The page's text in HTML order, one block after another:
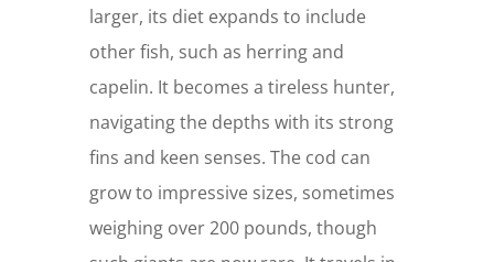
larger, its diet expands to include
other fish, such as herring and
capelin. It becomes a tireless hunter,
navigating the depths with its strong
fins and keen senses. The cod can
grow to impressive sizes, sometimes
weighing over 200 pounds, though